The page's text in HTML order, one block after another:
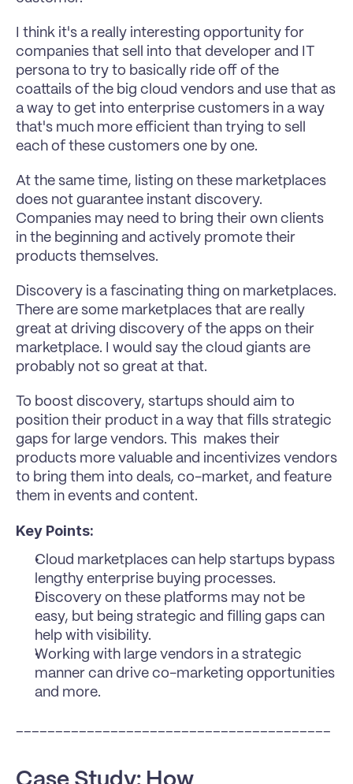
I think it's a really interesting opportunity for
companies that sell into that developer and IT
persona to try to basically ride off of the
coattails of the big cloud vendors and use that as
a way to get into enterprise customers in a way
that's much more efficient than trying to sell
each of these customers one by one.
At the same time, listing on these marketplaces
does not guarantee instant discovery.
Companies may need to bring their own clients
in the beginning and actively promote their
products themselves.
Discovery is a fascinating thing on marketplaces.
There are some marketplaces that are really
great at driving discovery of the apps on their
marketplace. I would say the cloud giants are
probably not so great at that.
To boost discovery, startups should aim to
position their product in a way that fills strategic
gaps for large vendors. This  makes their
products more valuable and incentivizes vendors
to bring them into deals, co-market, and feature
them in events and content.
Key Points:
Cloud marketplaces can help startups bypass
lengthy enterprise buying processes.
Discovery on these platforms may not be
easy, but being strategic and filling gaps can
help with visibility.
Working with large vendors in a strategic
manner can drive co-marketing opportunities
and more.